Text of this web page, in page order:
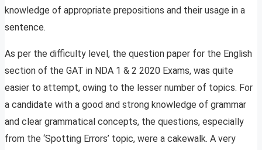
knowledge of appropriate prepositions and their usage in a
sentence.
As per the difficulty level, the question paper for the English
section of the GAT in NDA 1 & 2 2020 Exams, was quite
easier to attempt, owing to the lesser number of topics. For
a candidate with a good and strong knowledge of grammar
and clear grammatical concepts, the questions, especially
from the ‘Spotting Errors’ topic, were a cakewalk. A very